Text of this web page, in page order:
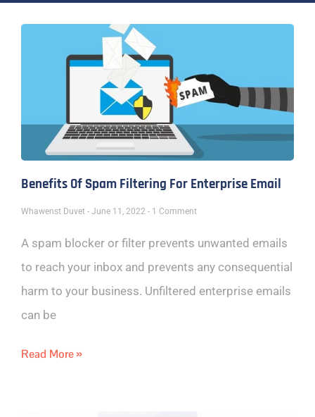
Benefits Of Spam Filtering For Enterprise Email
Whawenst Duvet June 11, 2022 1 Comment
A spam blocker or filter prevents unwanted emails
to reach your inbox and prevents any consequential
harm to your business. Unfiltered enterprise emails
can be
Read More »